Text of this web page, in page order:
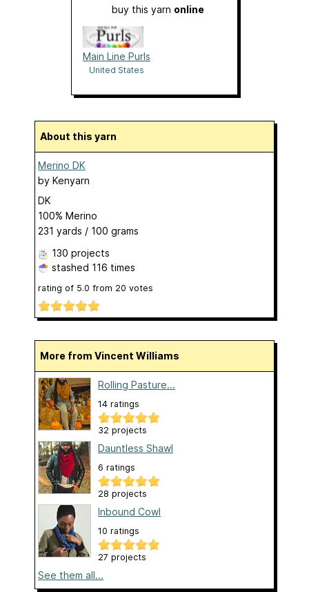
buy this yarn online
Main Line Purls
United States
About this yarn
Merino DK
by Kenyarn
DK
100% Merino
231 yards / 100 grams
130 projects
stashed 116 times
rating of 5.0 from 20 votes
More from Vincent Williams
Rolling Pasture...
14 ratings
32 projects
Dauntless Shawl
6 ratings
28 projects
Inbound Cowl
10 ratings
27 projects
See them all...